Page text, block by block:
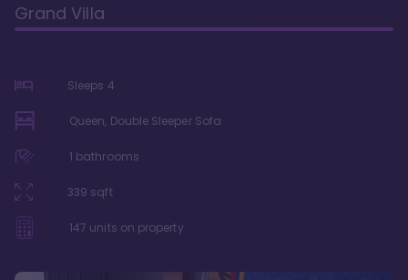
Grand Villa
Sleeps 4
Queen, Double Sleeper Sofa
1 bathrooms
339 sqft
147 units on property